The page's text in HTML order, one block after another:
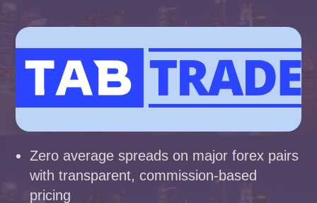
Zero average spreads on major forex pairs
with transparent, commission-based
pricing